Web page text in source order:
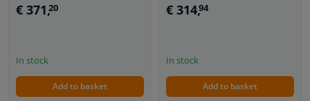
€ 371,20
In stock
Add to basket
€ 314,94
In stock
Add to basket